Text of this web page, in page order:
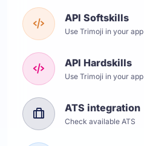
API Softskills
Use Trimoji in your app
API Hardskills
Use Trimoji in your app
ATS integration
Check available ATS